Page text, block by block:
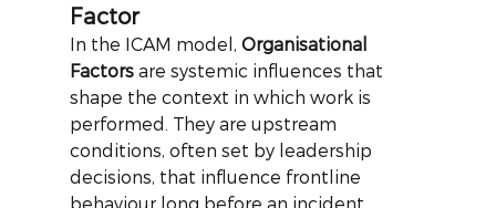
Factor
In the ICAM model, Organisational
Factors are systemic influences that
shape the context in which work is
performed. They are upstream
conditions, often set by leadership
decisions, that influence frontline
behaviour long before an incident